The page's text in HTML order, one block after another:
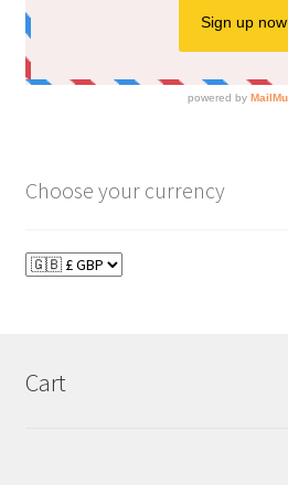
Choose your currency
Cart